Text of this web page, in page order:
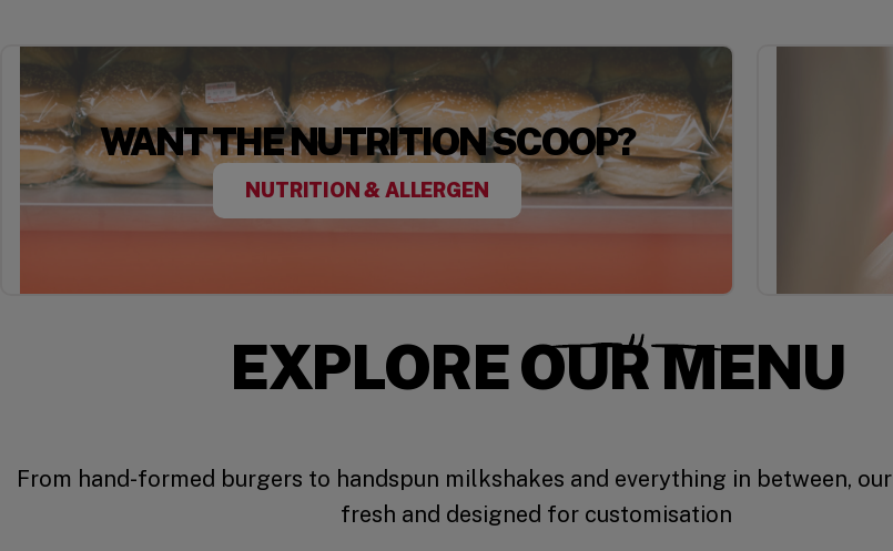
WANT THE NUTRITION SCOOP?
NUTRITION & ALLERGEN
EXPLORE OUR MENU
From hand-formed burgers to handspun milkshakes and everything in between,
fresh and designed for customisation